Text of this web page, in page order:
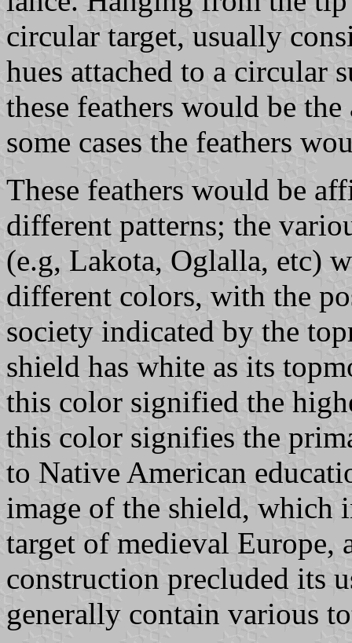
circular target, usually
hues attached to a circular
these feathers would be
some cases the feathers
These feathers would be
different patterns; the
(e.g, Lakota, Oglalla, etc)
different colors, with the
society indicated by the
shield has white as its
this color signified the
this color signifies the
to Native American
image of the shield, which
target of medieval
construction precluded its
generally contain various